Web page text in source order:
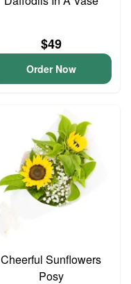
$49
Order Now
Cheerful Sunflowers
Posy